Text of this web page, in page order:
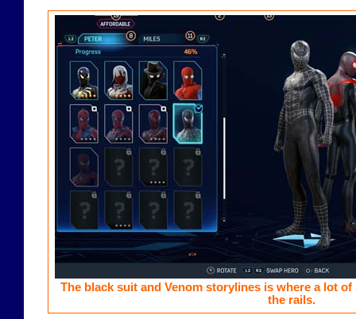
The black suit and Venom storylines is where a lot
the rails.